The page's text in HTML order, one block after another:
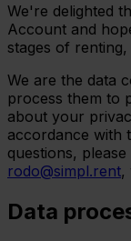
We're delighted
Account and
stages of
We are the data
process them to
about your
accordance with
questions,
rodo@simpl.rent,
Data